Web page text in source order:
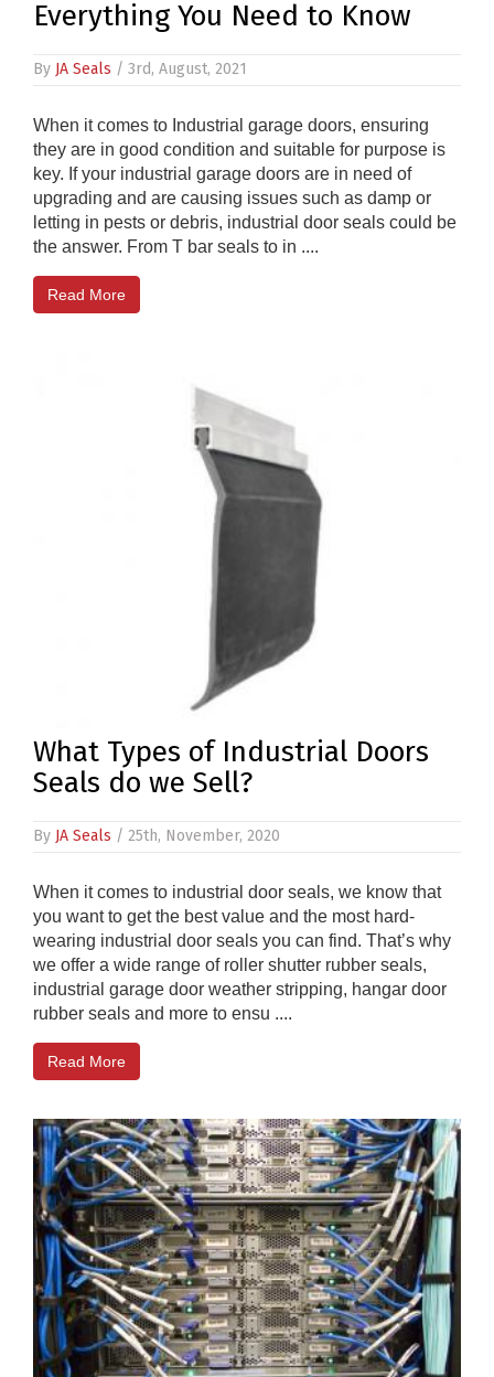
Everything You Need to Know
By JA Seals / 3rd, August, 2021
When it comes to Industrial garage doors, ensuring
they are in good condition and suitable for purpose is
key. If your industrial garage doors are in need of
upgrading and are causing issues such as damp or
letting in pests or debris, industrial door seals could be
the answer. From T bar seals to in ....
Read More
What Types of Industrial Doors
Seals do we Sell?
By JA Seals / 25th, November, 2020
When it comes to industrial door seals, we know that
you want to get the best value and the most hard-
wearing industrial door seals you can find. That’s why
we offer a wide range of roller shutter rubber seals,
industrial garage door weather stripping, hangar door
rubber seals and more to ensu ....
Read More